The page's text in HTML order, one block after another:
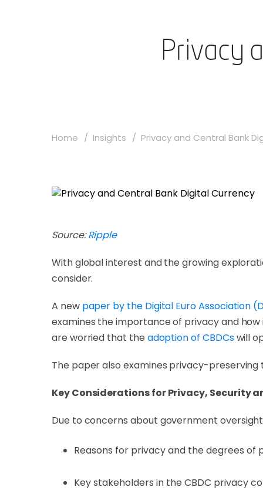
Privacy
Home Insights Privacy and Central Bank
Source:Ripple
With global interest and the growing
consider.
A new paper by the Digital Euro Association
examines the importance of privacy and
are worried that the adoption of CBDCswill
The paper also examines privacy-
Key Considerations for Privacy, Security
Due to concerns about government
Reasons for privacy and the degrees of
Key stakeholders in the CBDC privacy